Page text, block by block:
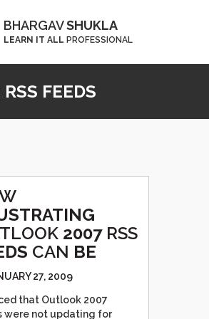
BHARGAVSHUKLA
LEARN IT ALL PROFESSIONAL
RSS FEEDS
2007 RSS
CAN BE
27, 2009
that Outlook 2007
were not updating for